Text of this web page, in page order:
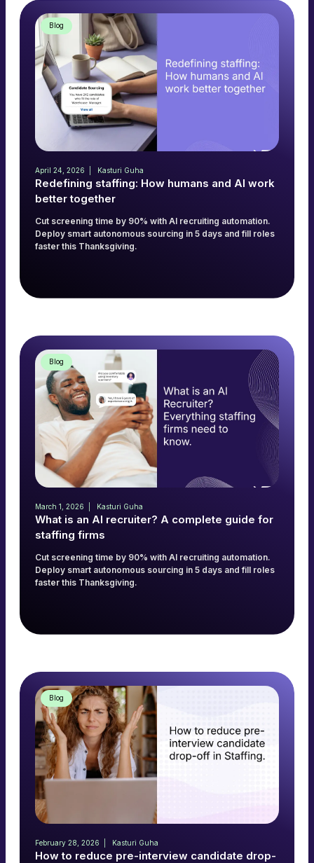
Blog
April 24, 2026 Kasturi Guha
Redefining staffing: How humans and AI work
better together
Cut screening time by 90% with AI recruiting automation.
Deploy smart autonomous sourcing in 5 days and fill roles
faster this Thanksgiving.
Blog
March 1, 2026 Kasturi Guha
What is an AI recruiter? A complete guide for
staffing firms
Cut screening time by 90% with AI recruiting automation.
Deploy smart autonomous sourcing in 5 days and fill roles
faster this Thanksgiving.
Blog
February 28, 2026 Kasturi Guha
How to reduce pre-interview candidate drop-